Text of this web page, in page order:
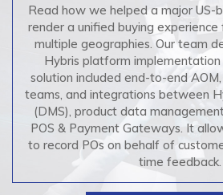
Read how we helped a major US-
render a unified buying experience
multiple geographies. Our team
Hybris platform implementation
solution included end-to-end
teams, and integrations between
(DMS), product data
POS & Payment Gateways. It
to record POs on behalf of
time feedback.